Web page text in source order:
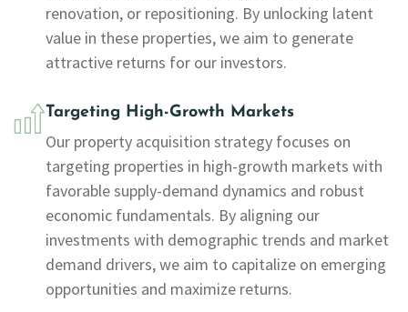
renovation, or repositioning. By unlocking latent
value in these properties, we aim to generate
attractive returns for our investors.
Targeting High-Growth Markets
Our property acquisition strategy focuses on
targeting properties in high-growth markets with
favorable supply-demand dynamics and robust
economic fundamentals. By aligning our
investments with demographic trends and market
demand drivers, we aim to capitalize on emerging
opportunities and maximize returns.